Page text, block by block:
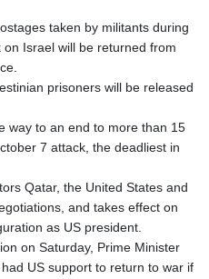
Zürich
30 °C
Beijing
26 °C
Valletta
31 °C
taken by militants during
Israel will be returned from
prisoners will be released
way to an end to more than 15
7 attack, the deadliest in
Qatar, the United States and
and takes effect on
as US president.
on Saturday, Prime Minister
US support to return to war if